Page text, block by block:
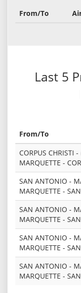
From/To
Last 5
From/To
CORPUS CHRISTI
MARQUETTE -
SAN ANTONIO -
MARQUETTE -
SAN ANTONIO -
MARQUETTE -
SAN ANTONIO -
MARQUETTE -
SAN ANTONIO -
MARQUETTE -